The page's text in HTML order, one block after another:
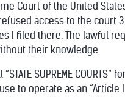
Court of the United
access to the court
I filed there. The lawful
their knowledge.
SUPREME
to operate as an